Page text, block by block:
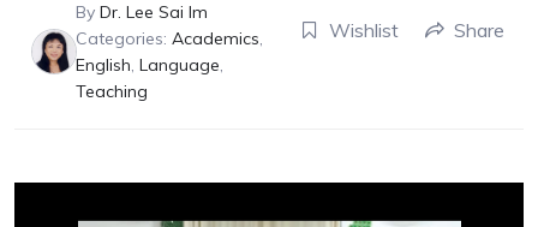
By Dr. Lee Sai Im
Categories: Academics,
English, Language,
Teaching
Wishlist Share